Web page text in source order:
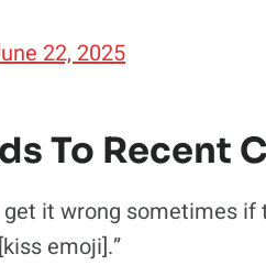
22, 2025
To Recent
it wrong sometimes if
emoji].”